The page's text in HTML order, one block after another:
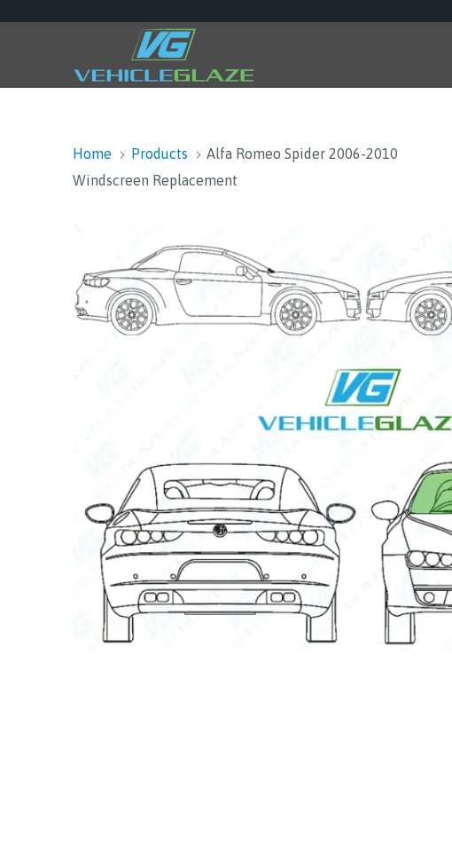
Home Products
Alfa Romeo Spider 2006-2010
Windscreen Replacement